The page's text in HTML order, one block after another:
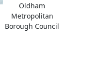
Oldham
Metropolitan
Borough Council